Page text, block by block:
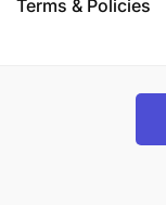
Terms & Policies